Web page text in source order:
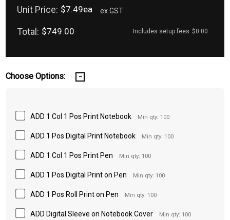
Unit Price: $7.49ea ex GST
Total: $749.00 Includes setup fees $0.00
Choose Options:
ADD 1 Col 1 Pos Print Notebook Min qty: 100
ADD 1 Pos Digital Print Notebook Min qty: 100
ADD 1 Col 1 Pos Print Pen Min qty: 100
ADD 1 Pos Digital Print on Pen Min qty: 100
ADD 1 Pos Roll Print on Pen Min qty: 100
ADD Digital Sleeve on Notebook Cover Min qty: 100